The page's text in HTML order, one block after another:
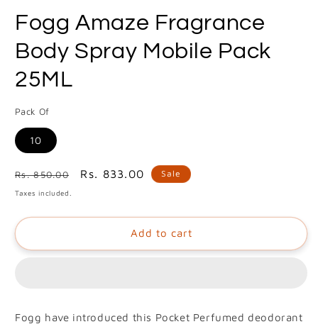
1
inFogg Amaze Fragrance
Body Spray Mobile Pack
25ML
Pack Of
10
Regular
price
Rs. 850.00
Sale
Rs. 833.00 Sale
Taxes included.
Add to cart
Fogg have introduced this Pocket Perfumed deodorant